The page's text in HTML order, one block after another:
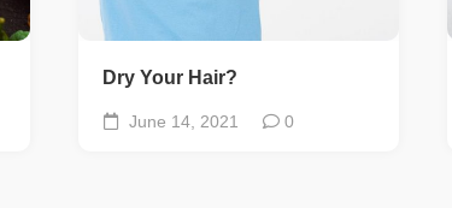
Dry Your Hair?
June 14, 2021 0